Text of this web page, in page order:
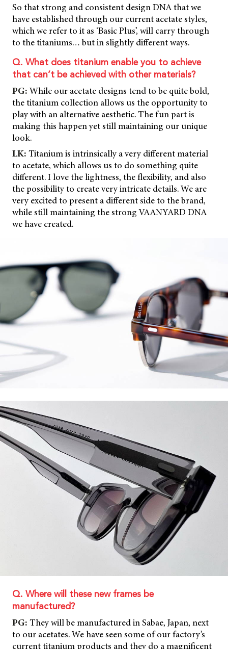
So that strong and consistent design DNA that we
have established through our current acetate styles,
which we refer to it as ‘Basic Plus’, will carry through
to the titaniums… but in slightly different ways.
Q. What does titanium enable you to achieve
that can’t be achieved with other materials?
PG: While our acetate designs tend to be quite bold,
the titanium collection allows us the opportunity to
play with an alternative aesthetic. The fun part is
making this happen yet still maintaining our unique
look.
LK: Titanium is intrinsically a very different material
to acetate, which allows us to do something quite
different. I love the lightness, the flexibility, and also
the possibility to create very intricate details. We are
very excited to present a different side to the brand,
while still maintaining the strong VAANYARD DNA
we have created.
Q. Where will these new frames be
manufactured?
PG: They will be manufactured in Sabae, Japan, next
to our acetates. We have seen some of our factory’s
current titanium products and they do a magnificent